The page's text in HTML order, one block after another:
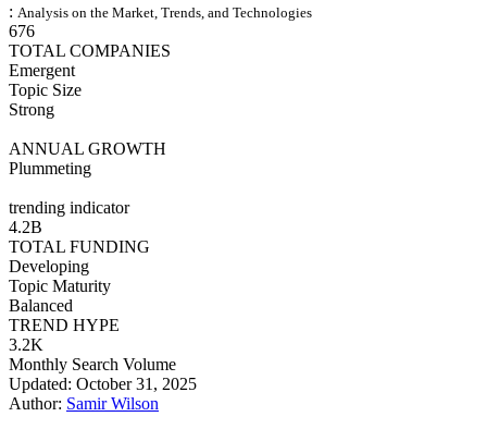
: Analysis on the Market, Trends, and Technologies
676
TOTAL COMPANIES
Emergent
Topic Size
Strong
ANNUAL GROWTH
Plummeting
trending indicator
4.2B
TOTAL FUNDING
Developing
Topic Maturity
Balanced
TREND HYPE
3.2K
Monthly Search Volume
Updated: October 31, 2025
Author: Samir Wilson